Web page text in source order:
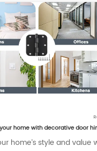
home with decorative door
home’s style and value